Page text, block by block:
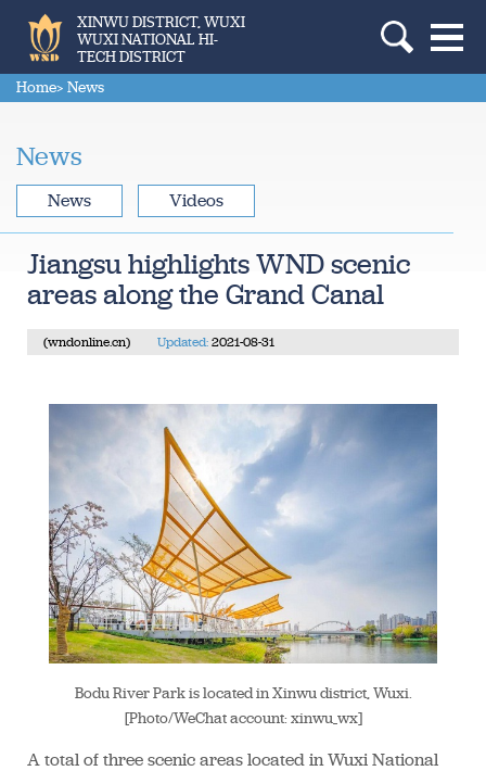
XINWU DISTRICT, WUXI
WUXI NATIONAL HI-
TECH DISTRICT
Home> News
News
Jiangsu highlights WND scenic
areas along the Grand Canal
(wndonline.cn) Updated: 2021-08-31
Bodu River Park is located in Xinwu district, Wuxi.
[Photo/WeChat account: xinwu_wx]
A total of three scenic areas located in Wuxi National
News Videos